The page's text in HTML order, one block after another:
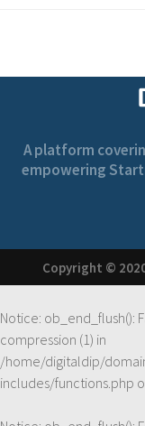
A platform
empowering
Copyright ©
Notice: ob_end_flush():
compression (1) in
/home/digitaldip/
includes/functions.php